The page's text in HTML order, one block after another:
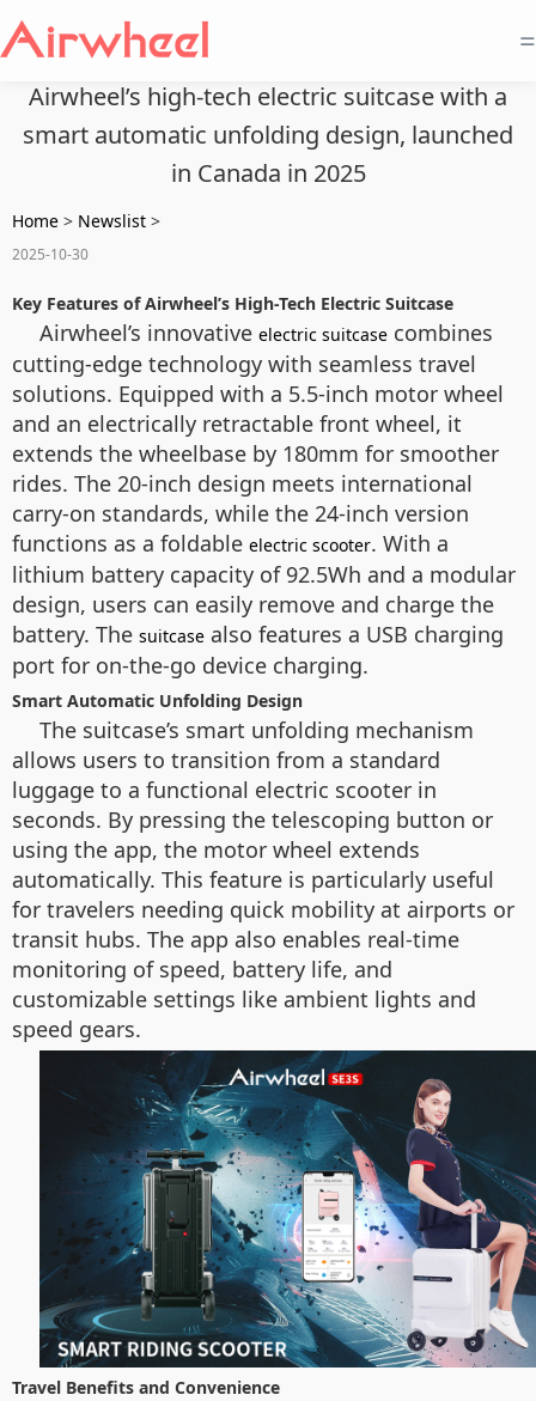
=
Airwheel’s high-tech electric suitcase with a
smart automatic unfolding design, launched
in Canada in 2025
Home > Newslist >
2025-10-30
Key Features of Airwheel’s High-Tech Electric Suitcase
Airwheel’s innovative electric suitcase combines
cutting-edge technology with seamless travel
solutions. Equipped with a 5.5-inch motor wheel
and an electrically retractable front wheel, it
extends the wheelbase by 180mm for smoother
rides. The 20-inch design meets international
carry-on standards, while the 24-inch version
functions as a foldable electric scooter. With a
lithium battery capacity of 92.5Wh and a modular
design, users can easily remove and charge the
battery. The suitcase also features a USB charging
port for on-the-go device charging.
Smart Automatic Unfolding Design
The suitcase’s smart unfolding mechanism
allows users to transition from a standard
luggage to a functional electric scooter in
seconds. By pressing the telescoping button or
using the app, the motor wheel extends
automatically. This feature is particularly useful
for travelers needing quick mobility at airports or
transit hubs. The app also enables real-time
monitoring of speed, battery life, and
customizable settings like ambient lights and
speed gears.
Travel Benefits and Convenience